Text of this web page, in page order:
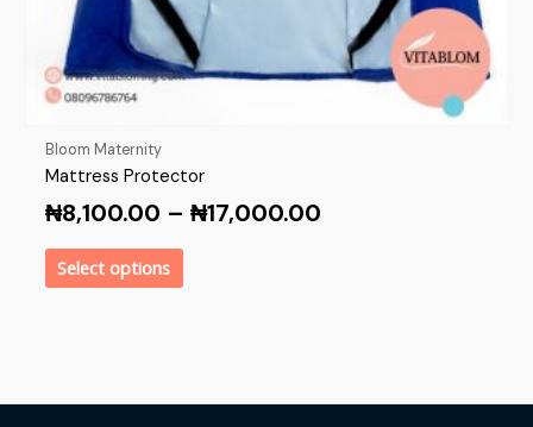
Bloom Maternity
Mattress Protector
₦8,100.00 – ₦17,000.00
Select options